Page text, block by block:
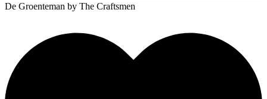
De Groenteman by The Craftsmen